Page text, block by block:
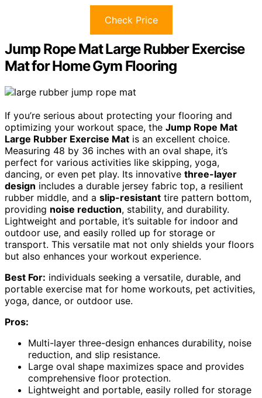
Check Price
Jump Rope Mat Large Rubber Exercise
Mat for Home Gym Flooring
If you’re serious about protecting your flooring and
optimizing your workout space, the Jump Rope Mat
Large Rubber Exercise Mat is an excellent choice.
Measuring 48 by 36 inches with an oval shape, it’s
perfect for various activities like skipping, yoga,
dancing, or even pet play. Its innovative three-layer
design includes a durable jersey fabric top, a resilient
rubber middle, and a slip-resistant tire pattern bottom,
providing noise reduction, stability, and durability.
Lightweight and portable, it’s suitable for indoor and
outdoor use, and easily rolled up for storage or
transport. This versatile mat not only shields your floors
but also enhances your workout experience.
Best For: individuals seeking a versatile, durable, and
portable exercise mat for home workouts, pet activities,
yoga, dance, or outdoor use.
Pros:
Multi-layer three-design enhances durability, noise
reduction, and slip resistance.
Large oval shape maximizes space and provides
comprehensive floor protection.
Lightweight and portable, easily rolled for storage